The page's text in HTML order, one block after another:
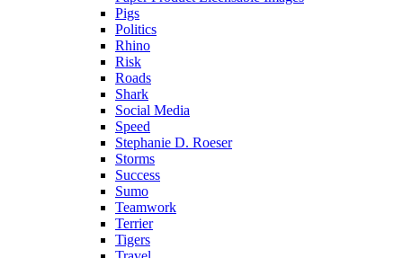
Pigs
Politics
Rhino
Risk
Roads
Shark
Social Media
Speed
Stephanie D. Roeser
Storms
Success
Sumo
Teamwork
Terrier
Tigers